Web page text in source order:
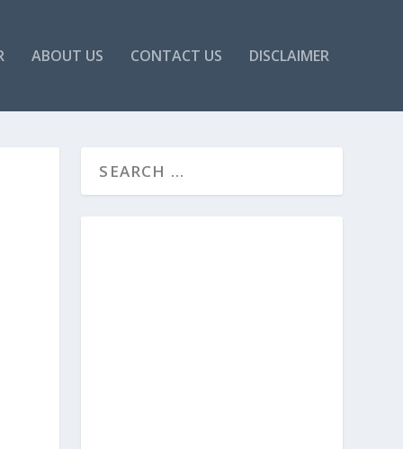
ABOUT US CONTACT US DISCLAIMER